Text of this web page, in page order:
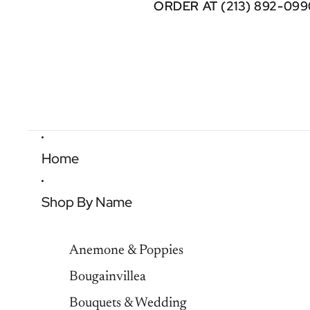
ORDER AT (213) 892-
ORDER AT (213) 892-
Home
Shop By Name
Anemone & Poppies
Bougainvillea
Bouquets & Wedding